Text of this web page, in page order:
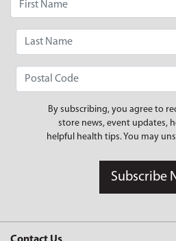
By subscribing, you agree to
store news, event updates,
helpful health tips. You may
Subscribe